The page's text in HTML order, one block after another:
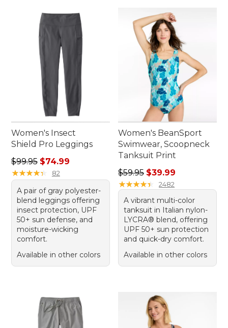
Women's Insect
Shield Pro Leggings
Regular price: $99.95, sale price: $74.99
$99.95 $74.99
★★★★★
★★★★★ 82
A pair of gray polyester-
blend leggings offering
insect protection, UPF
50+ sun defense, and
moisture-wicking
comfort.
Available in other colors
Women's BeanSport
Swimwear, Scoopneck
Tanksuit Print
Regular price: $59.95, sale
$59.95 $39.99
★★★★★
★★★★★ 2482
A vibrant multi-color
tanksuit in Italian nylon-
LYCRA® blend, offering
UPF 50+ sun protection
and quick-dry comfort.
Available in other colors